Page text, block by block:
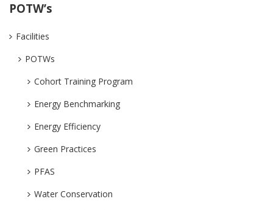
POTW’s
Facilities
POTWs
Cohort Training Program
Energy Benchmarking
Energy Efficiency
Green Practices
PFAS
Water Conservation